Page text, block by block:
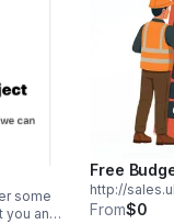
some
you an
Free
http://
From$0